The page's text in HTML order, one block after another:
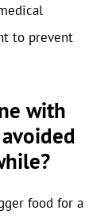
to prevent
with
food for a